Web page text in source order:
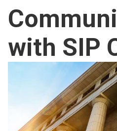
with SIP